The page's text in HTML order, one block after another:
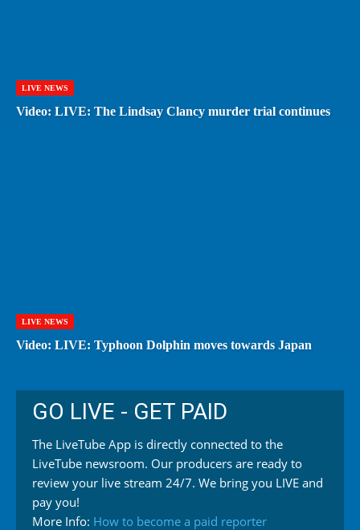
LIVE NEWS
Video: LIVE: The Lindsay Clancy murder trial continues
LIVE NEWS
Video: LIVE: Typhoon Dolphin moves towards Japan
GO LIVE - GET PAID
The LiveTube App is directly connected to the
LiveTube newsroom. Our producers are ready to
review your live stream 24/7. We bring you LIVE and
pay you!
More Info: How to become a paid reporter